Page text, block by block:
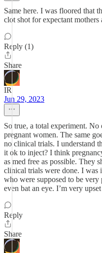
Same here. I was floored that
clot shot for expectant
Reply (1)
Share
IR
Jun 29, 2023
So true, a total experiment.
pregnant women. The same
no clinical trials. I understand
it ok to inject? I think
as med free as possible. They
clinical trials were done. I was
who were supposed to be
even bat an eye. I’m very
Reply
Share